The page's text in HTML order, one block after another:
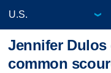
Jennifer
common